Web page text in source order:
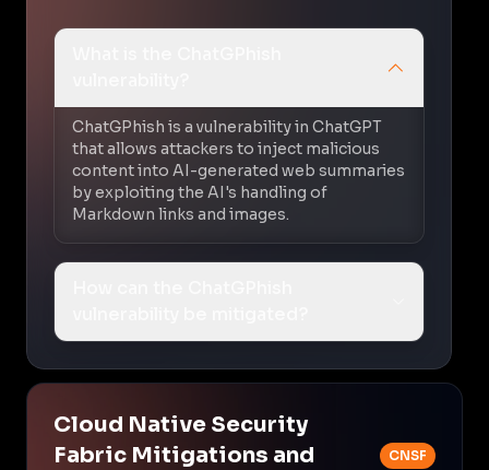
ChatGPhish is a vulnerability in ChatGPT
that allows attackers to inject malicious
content into AI-generated web summaries
by exploiting the AI's handling of
Markdown links and images.
Cloud Native Security
Fabric Mitigations and
CNSF